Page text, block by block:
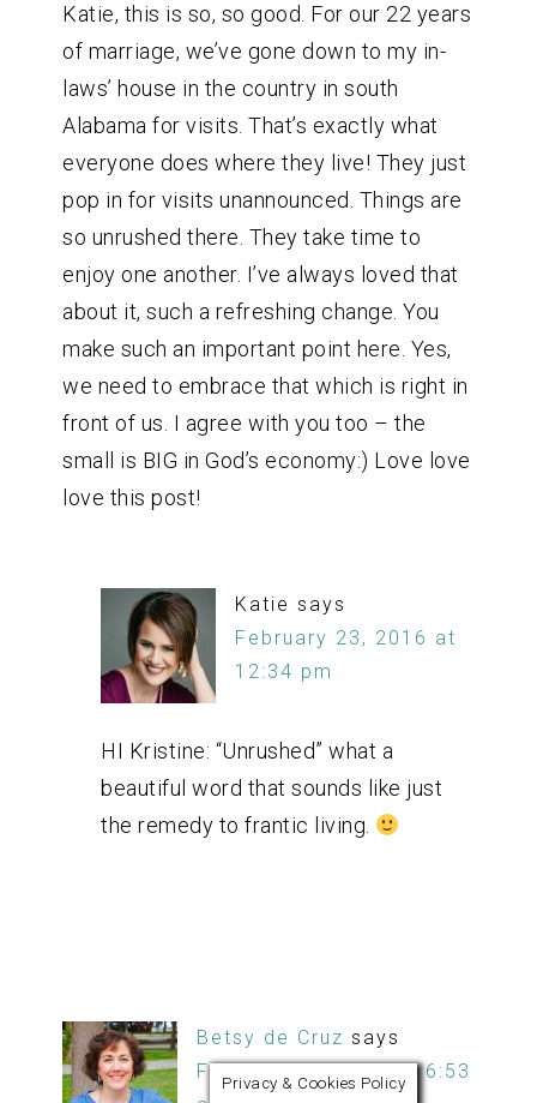
Katie, this is so, so good. For our 22 years
of marriage, we’ve gone down to my in-
laws’ house in the country in south
Alabama for visits. That’s exactly what
everyone does where they live! They just
pop in for visits unannounced. Things are
so unrushed there. They take time to
enjoy one another. I’ve always loved that
about it, such a refreshing change. You
make such an important point here. Yes,
we need to embrace that which is right in
front of us. I agree with you too – the
small is BIG in God’s economy:) Love love
love this post!
Katie says
February 23, 2016 at
12:34 pm
HI Kristine: “Unrushed” what a
beautiful word that sounds like just
the remedy to frantic living.
Betsy de Cruz says
February 23, 2016 at 6:53
Privacy & Cookies Policy